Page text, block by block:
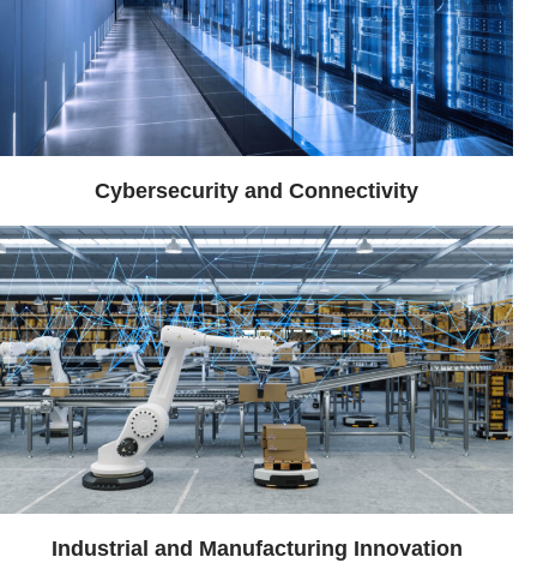
Cybersecurity and Connectivity
Industrial and Manufacturing Innovation